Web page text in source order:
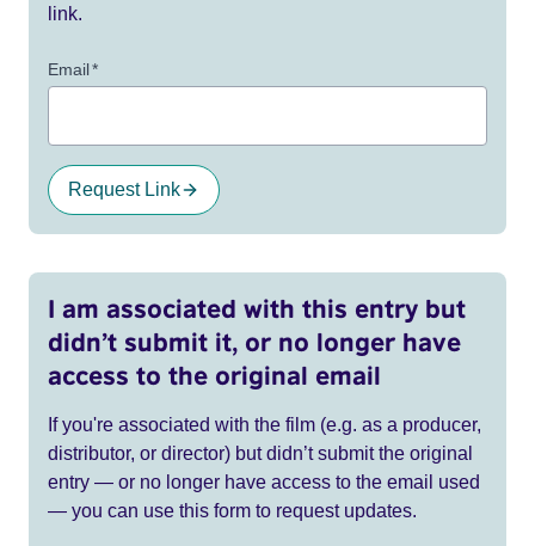
link.
Email*
Request Link
I am associated with this entry but
didn’t submit it, or no longer have
access to the original email
If you're associated with the film (e.g. as a producer,
distributor, or director) but didn’t submit the original
entry — or no longer have access to the email used
— you can use this form to request updates.